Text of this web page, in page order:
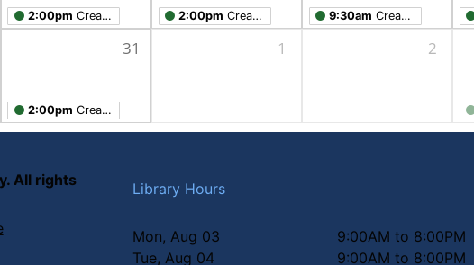
2:00pm Creation Studio Open Work Hours 2:00pm Creation Studio Open Work Hours 9:30am Creation Studio Open Work Hours
31
2:00pm Creation Studio Open Work Hours
1 2
All rights
Library Hours
Mon, Aug 03
9:00AM to 8:00PM
Tue, Aug 04
9:00AM to 8:00PM